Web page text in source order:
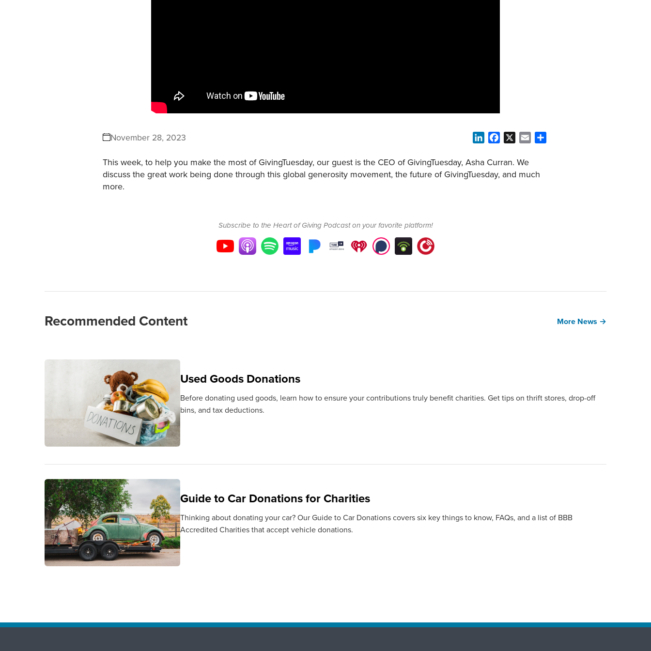
November 28, 2023 LinkedInFacebook Email
This week, to help you make the most of GivingTuesday, our guest is the CEO of GivingTuesday, Asha Curran. We
discuss the great work being done through this global generosity movement, the future of GivingTuesday, and much
more.
Subscribe to the Heart of Giving Podcast on your favorite platform!
Recommended Content More News →
Used Goods Donations
Before donating used goods, learn how to ensure your contributions truly benefit charities. Get tips on thrift stores, drop-off
bins, and tax deductions.
Guide to Car Donations for Charities
Thinking about donating your car? Our Guide to Car Donations covers six key things to know, FAQs, and a list of BBB
Accredited Charities that accept vehicle donations.